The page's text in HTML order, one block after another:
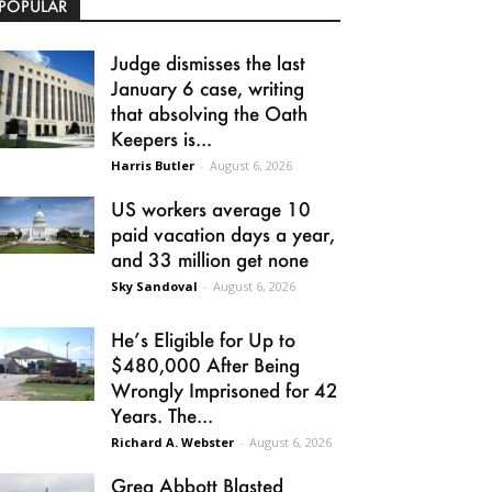
Judge dismisses the last
January 6 case, writing
that absolving the Oath
Keepers is...
Harris Butler - August 6, 2026
US workers average 10
paid vacation days a year,
and 33 million get none
Sky Sandoval - August 6, 2026
He’s Eligible for Up to
$480,000 After Being
Wrongly Imprisoned for 42
Years. The...
Richard A. Webster - August 6, 2026
Greg Abbott Blasted